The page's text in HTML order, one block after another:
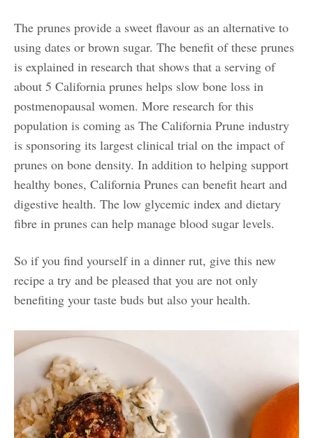
The prunes provide a sweet flavour as an alternative to
using dates or brown sugar. The benefit of these prunes
is explained in research that shows that a serving of
about 5 California prunes helps slow bone loss in
postmenopausal women. More research for this
population is coming as The California Prune industry
is sponsoring its largest clinical trial on the impact of
prunes on bone density. In addition to helping support
healthy bones, California Prunes can benefit heart and
digestive health. The low glycemic index and dietary
fibre in prunes can help manage blood sugar levels.
So if you find yourself in a dinner rut, give this new
recipe a try and be pleased that you are not only
benefiting your taste buds but also your health.